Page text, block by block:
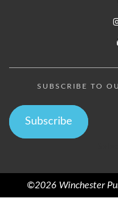
SUBSCRIBE TO
Subscribe
©2026 Winchester